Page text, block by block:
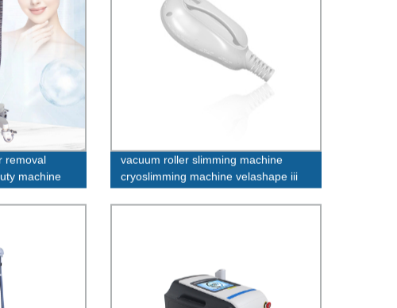
removal
machine
vacuum roller slimming machine
cryoslimming machine velashape iii